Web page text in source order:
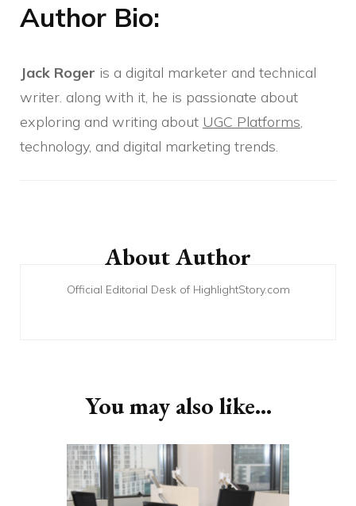
Author Bio:
Jack Roger is a digital marketer and technical
writer. along with it, he is passionate about
exploring and writing about UGC Platforms,
technology, and digital marketing trends.
NavigationAbout Author
Official Editorial Desk of HighlightStory.com
You may also like...